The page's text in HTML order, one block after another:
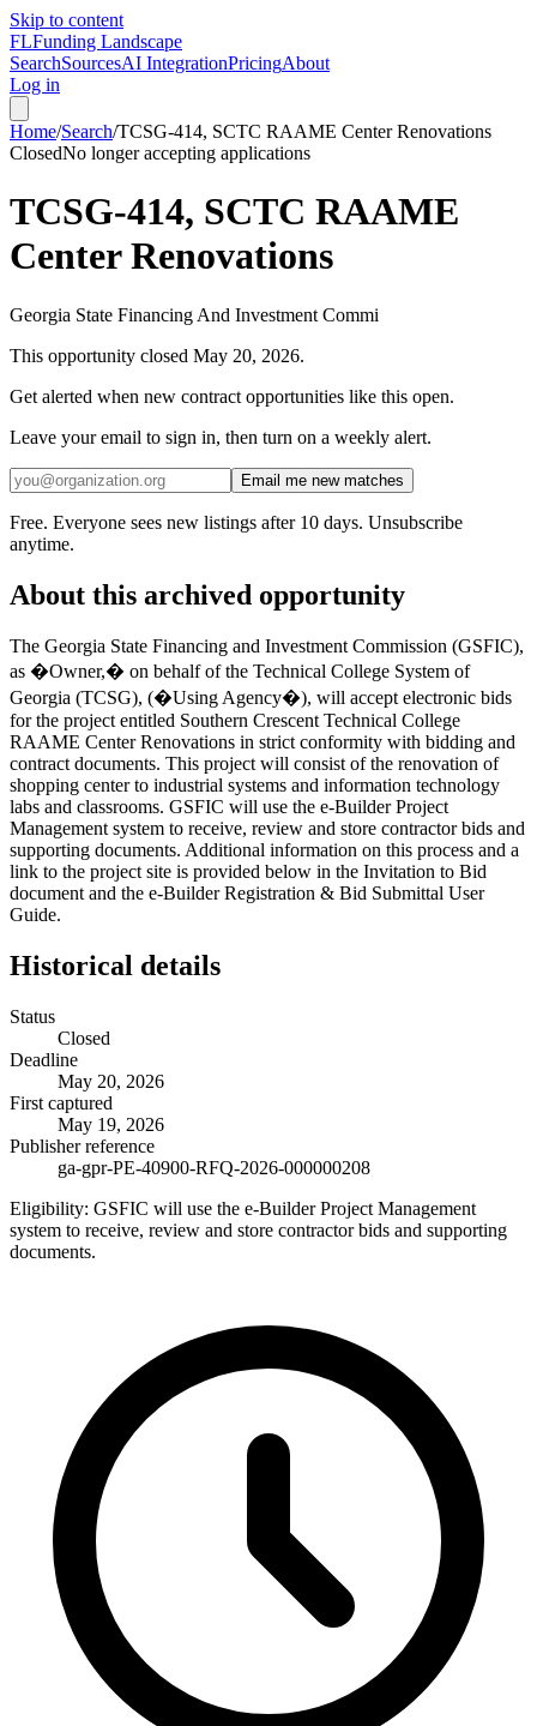
Skip to content
FLFunding Landscape
SearchSourcesAI IntegrationPricingAbout
Log in
Home/Search/TCSG-414, SCTC RAAME Center Renovations
ClosedNo longer accepting applications
TCSG-414, SCTC RAAME
Center Renovations
Georgia State Financing And Investment Commi
This opportunity closed May 20, 2026.
Get alerted when new contract opportunities like this open.
Leave your email to sign in, then turn on a weekly alert.
Email me new matches
Free. Everyone sees new listings after 10 days. Unsubscribe
anytime.
About this archived opportunity
The Georgia State Financing and Investment Commission (GSFIC),
as �Owner,� on behalf of the Technical College System of
Georgia (TCSG), (�Using Agency�), will accept electronic bids
for the project entitled Southern Crescent Technical College
RAAME Center Renovations in strict conformity with bidding and
contract documents. This project will consist of the renovation of
shopping center to industrial systems and information technology
labs and classrooms. GSFIC will use the e-Builder Project
Management system to receive, review and store contractor bids and
supporting documents. Additional information on this process and a
link to the project site is provided below in the Invitation to Bid
document and the e-Builder Registration & Bid Submittal User
Guide.
Historical details
Status
Closed
Deadline
May 20, 2026
First captured
May 19, 2026
Publisher reference
ga-gpr-PE-40900-RFQ-2026-000000208
Eligibility: GSFIC will use the e-Builder Project Management
system to receive, review and store contractor bids and supporting
documents.